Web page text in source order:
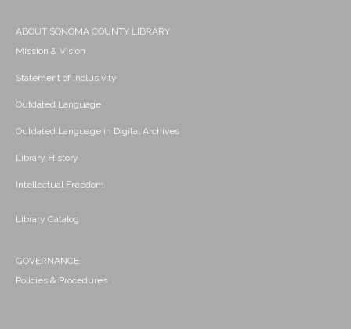
ABOUT SONOMA COUNTY LIBRARY
Mission & Vision
Statement of Inclusivity
Outdated Language
Outdated Language in Digital Archives
Library History
Intellectual Freedom
Library Catalog
GOVERNANCE
Policies & Procedures